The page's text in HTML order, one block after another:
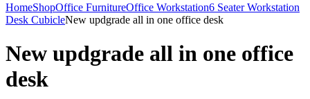
HomeShopOffice FurnitureOffice Workstation6 Seater Workstation
Desk CubicleNew updgrade all in one office desk
New updgrade all in one office
desk